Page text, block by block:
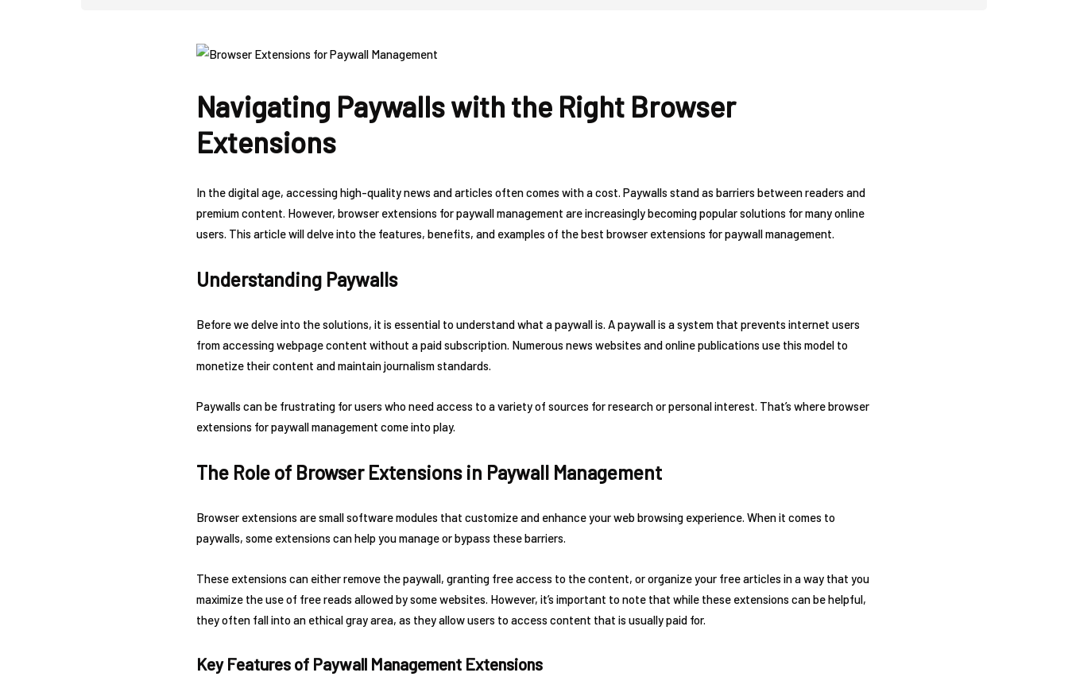
Navigating Paywalls with the Right Browser
Extensions
In the digital age, accessing high-quality news and articles often comes with a cost. Paywalls stand as barriers between readers and
premium content. However, browser extensions for paywall management are increasingly becoming popular solutions for many online
users. This article will delve into the features, benefits, and examples of the best browser extensions for paywall management.
Understanding Paywalls
Before we delve into the solutions, it is essential to understand what a paywall is. A paywall is a system that prevents internet users
from accessing webpage content without a paid subscription. Numerous news websites and online publications use this model to
monetize their content and maintain journalism standards.
Paywalls can be frustrating for users who need access to a variety of sources for research or personal interest. That’s where browser
extensions for paywall management come into play.
The Role of Browser Extensions in Paywall Management
Browser extensions are small software modules that customize and enhance your web browsing experience. When it comes to
paywalls, some extensions can help you manage or bypass these barriers.
These extensions can either remove the paywall, granting free access to the content, or organize your free articles in a way that you
maximize the use of free reads allowed by some websites. However, it’s important to note that while these extensions can be helpful,
they often fall into an ethical gray area, as they allow users to access content that is usually paid for.
Key Features of Paywall Management Extensions